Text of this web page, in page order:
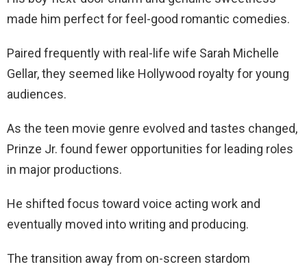
made him perfect for feel-good romantic comedies.
Paired frequently with real-life wife Sarah Michelle
Gellar, they seemed like Hollywood royalty for young
audiences.
As the teen movie genre evolved and tastes changed,
Prinze Jr. found fewer opportunities for leading roles
in major productions.
He shifted focus toward voice acting work and
eventually moved into writing and producing.
The transition away from on-screen stardom